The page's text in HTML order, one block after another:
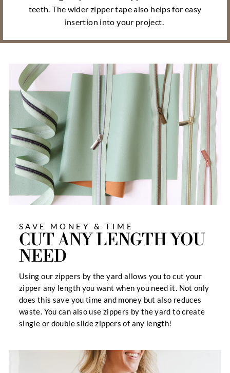
teeth. The wider zipper tape also helps for easy
insertion into your project.
SAVE MONEY & TIME
CUT ANY LENGTH YOU
NEED
Using our zippers by the yard allows you to cut your
zipper any length you want when you need it. Not only
does this save you time and money but also reduces
waste. You can also use zippers by the yard to create
single or double slide zippers of any length!